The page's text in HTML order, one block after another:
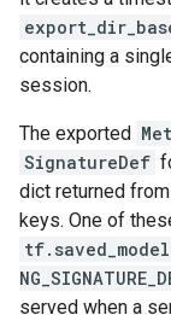
containing a
session.
The exported
SignatureDef
dict returned
keys. One of
served when a